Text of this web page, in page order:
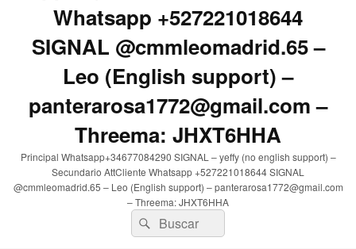
Whatsapp +527221018644
SIGNAL @cmmleomadrid.65 –
Leo (English support) –
panterarosa1772@gmail.com –
Threema: JHXT6HHA
Principal Whatsapp+34677084290 SIGNAL – yeffy (no english support) –
Secundario AttCliente Whatsapp +527221018644 SIGNAL
@cmmleomadrid.65 – Leo (English support) – panterarosa1772@gmail.com
– Threema: JHXT6HHA
Buscar
por:
Buscar